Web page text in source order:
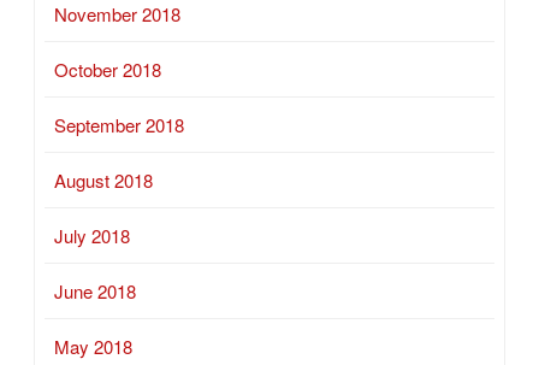
November 2018
October 2018
September 2018
August 2018
July 2018
June 2018
May 2018